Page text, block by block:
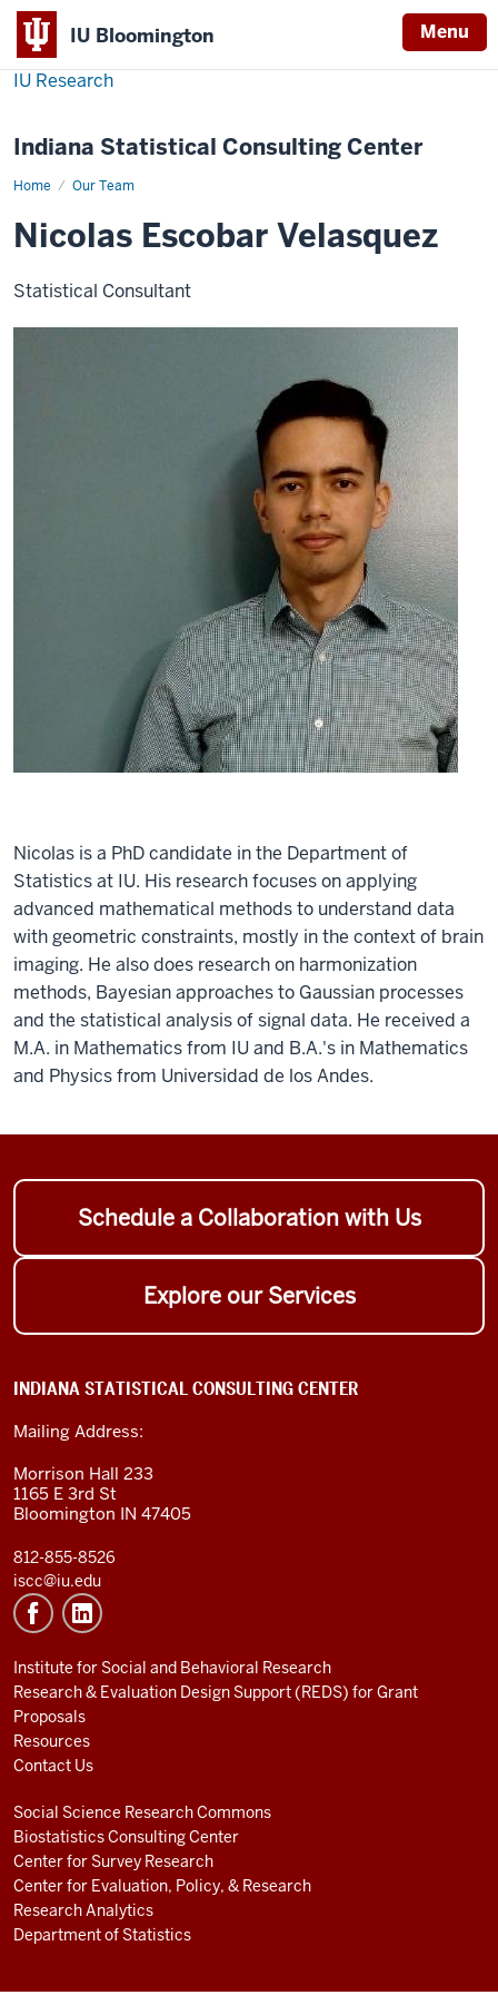
IU Bloomington Menu
IU Research
Indiana Statistical Consulting Center
Home Our Team
Nicolas
Nicolas Escobar Velasquez
Statistical Consultant
Nicolas is a PhD candidate in the Department of
Statistics at IU. His research focuses on applying
advanced mathematical methods to understand data
with geometric constraints, mostly in the context of brain
imaging. He also does research on harmonization
methods, Bayesian approaches to Gaussian processes
and the statistical analysis of signal data. He received a
M.A. in Mathematics from IU and B.A.'s in Mathematics
and Physics from Universidad de los Andes.
Schedule a Collaboration with Us
Explore our Services
INDIANA STATISTICAL CONSULTING CENTER
Mailing Address:
Morrison Hall 233
1165 E 3rd St
Bloomington IN 47405
812-855-8526
iscc@iu.edu
Institute for Social and Behavioral Research
Research & Evaluation Design Support (REDS) for Grant
Proposals
Resources
Contact Us
Social Science Research Commons
Biostatistics Consulting Center
Center for Survey Research
Center for Evaluation, Policy, & Research
Research Analytics
Department of Statistics